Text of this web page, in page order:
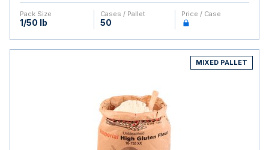
Pack Size
1/50 lb
Cases / Pallet
50
Price / Case
MIXED PALLET